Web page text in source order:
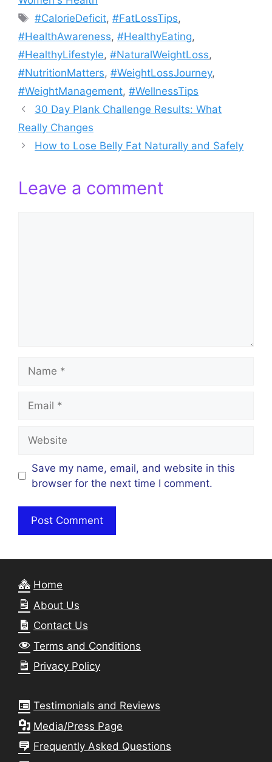
Tags
#CalorieDeficit,#FatLossTips,
#HealthAwareness, #HealthyEating,
#HealthyLifestyle, #NaturalWeightLoss,
#NutritionMatters, #WeightLossJourney,
#WeightManagement, #WellnessTips
30 Day Plank Challenge Results: What
Really Changes
How to Lose Belly Fat Naturally and Safely
Leave a comment
Save my name, email, and website in this
browser for the next time I comment.
Home
About Us
Contact Us
Terms and Conditions
Privacy Policy
Testimonials and Reviews
Media/Press Page
Frequently Asked Questions